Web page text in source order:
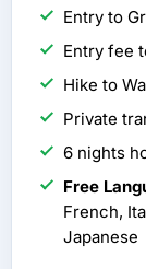
Entry to
Entry fee
Hike to
Private
6 nights
Free
French,
Japanese